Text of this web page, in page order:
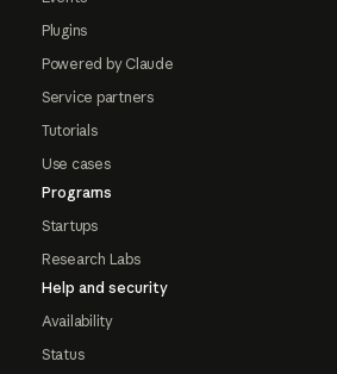
Plugins
Powered by Claude
Service partners
Tutorials
Use cases
Programs
Startups
Research Labs
Help and security
Availability
Status